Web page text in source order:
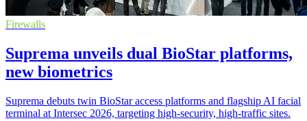
Firewalls
Suprema unveils dual BioStar platforms,
new biometrics
Suprema debuts twin BioStar access platforms and flagship AI facial
terminal at Intersec 2026, targeting high-security, high-traffic sites.